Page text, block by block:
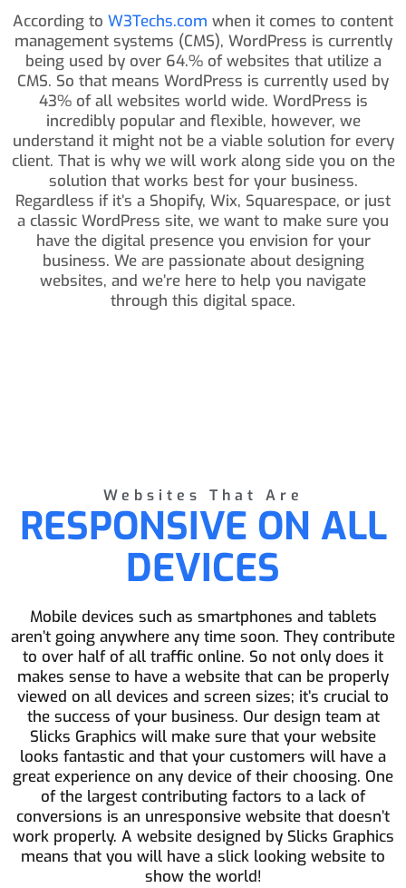
According to W3Techs.com when it comes to content
management systems (CMS), WordPress is currently
being used by over 64.% of websites that utilize a
CMS. So that means WordPress is currently used by
43% of all websites world wide. WordPress is
incredibly popular and flexible, however, we
understand it might not be a viable solution for every
client. That is why we will work along side you on the
solution that works best for your business.
Regardless if it’s a Shopify, Wix, Squarespace, or just
a classic WordPress site, we want to make sure you
have the digital presence you envision for your
business. We are passionate about designing
websites, and we’re here to help you navigate
through this digital space.
Websites That Are
RESPONSIVE ON ALL
DEVICES
Mobile devices such as smartphones and tablets
aren’t going anywhere any time soon. They contribute
to over half of all traffic online. So not only does it
makes sense to have a website that can be properly
viewed on all devices and screen sizes; it’s crucial to
the success of your business. Our design team at
Slicks Graphics will make sure that your website
looks fantastic and that your customers will have a
great experience on any device of their choosing. One
of the largest contributing factors to a lack of
conversions is an unresponsive website that doesn’t
work properly. A website designed by Slicks Graphics
means that you will have a slick looking website to
show the world!